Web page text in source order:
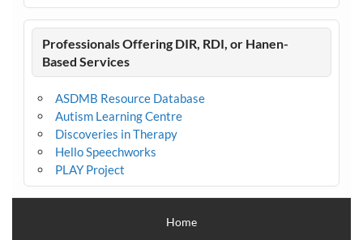
Professionals Offering DIR, RDI, or Hanen-
Based Services
ASDMB Resource Database
Autism Learning Centre
Discoveries in Therapy
Hello Speechworks
PLAY Project
Home